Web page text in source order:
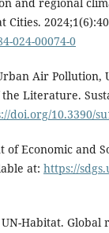
024-00074-0
Air Pollution,
Literature.
doi.org/10.3390/
Economic and
at: https://
Habitat.